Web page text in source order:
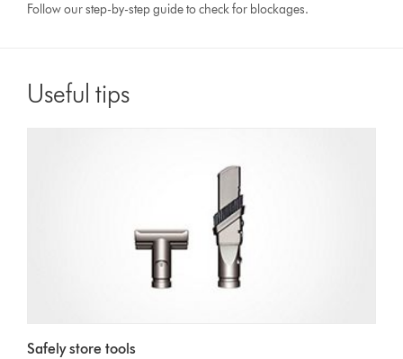
Follow our step-by-step guide to check for blockages.
Useful tips
Safely store tools